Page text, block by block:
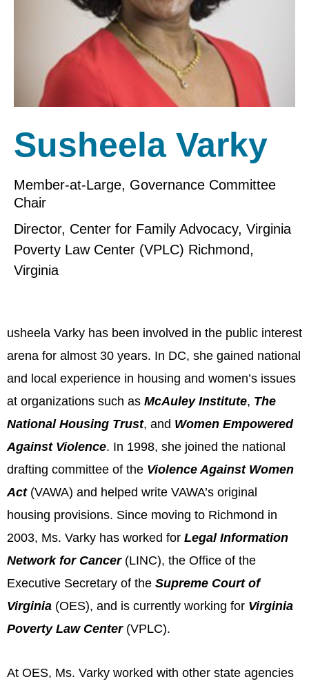
Susheela Varky
Member-at-Large, Governance Committee
Chair
Director, Center for Family Advocacy, Virginia
Poverty Law Center (VPLC) Richmond,
Virginia
usheela Varky has been involved in the public interest
arena for almost 30 years. In DC, she gained national
and local experience in housing and women’s issues
at organizations such as McAuley Institute, The
National Housing Trust, and Women Empowered
Against Violence. In 1998, she joined the national
drafting committee of the Violence Against Women
Act(VAWA) and helped write VAWA’s original
housing provisions. Since moving to Richmond in
2003, Ms. Varky has worked for Legal Information
Network for Cancer(LINC), the Office of the
Executive Secretary of the Supreme Court of
Virginia (OES), and is currently working for Virginia
Poverty Law Center (VPLC).
At OES, Ms. Varky worked with other state agencies